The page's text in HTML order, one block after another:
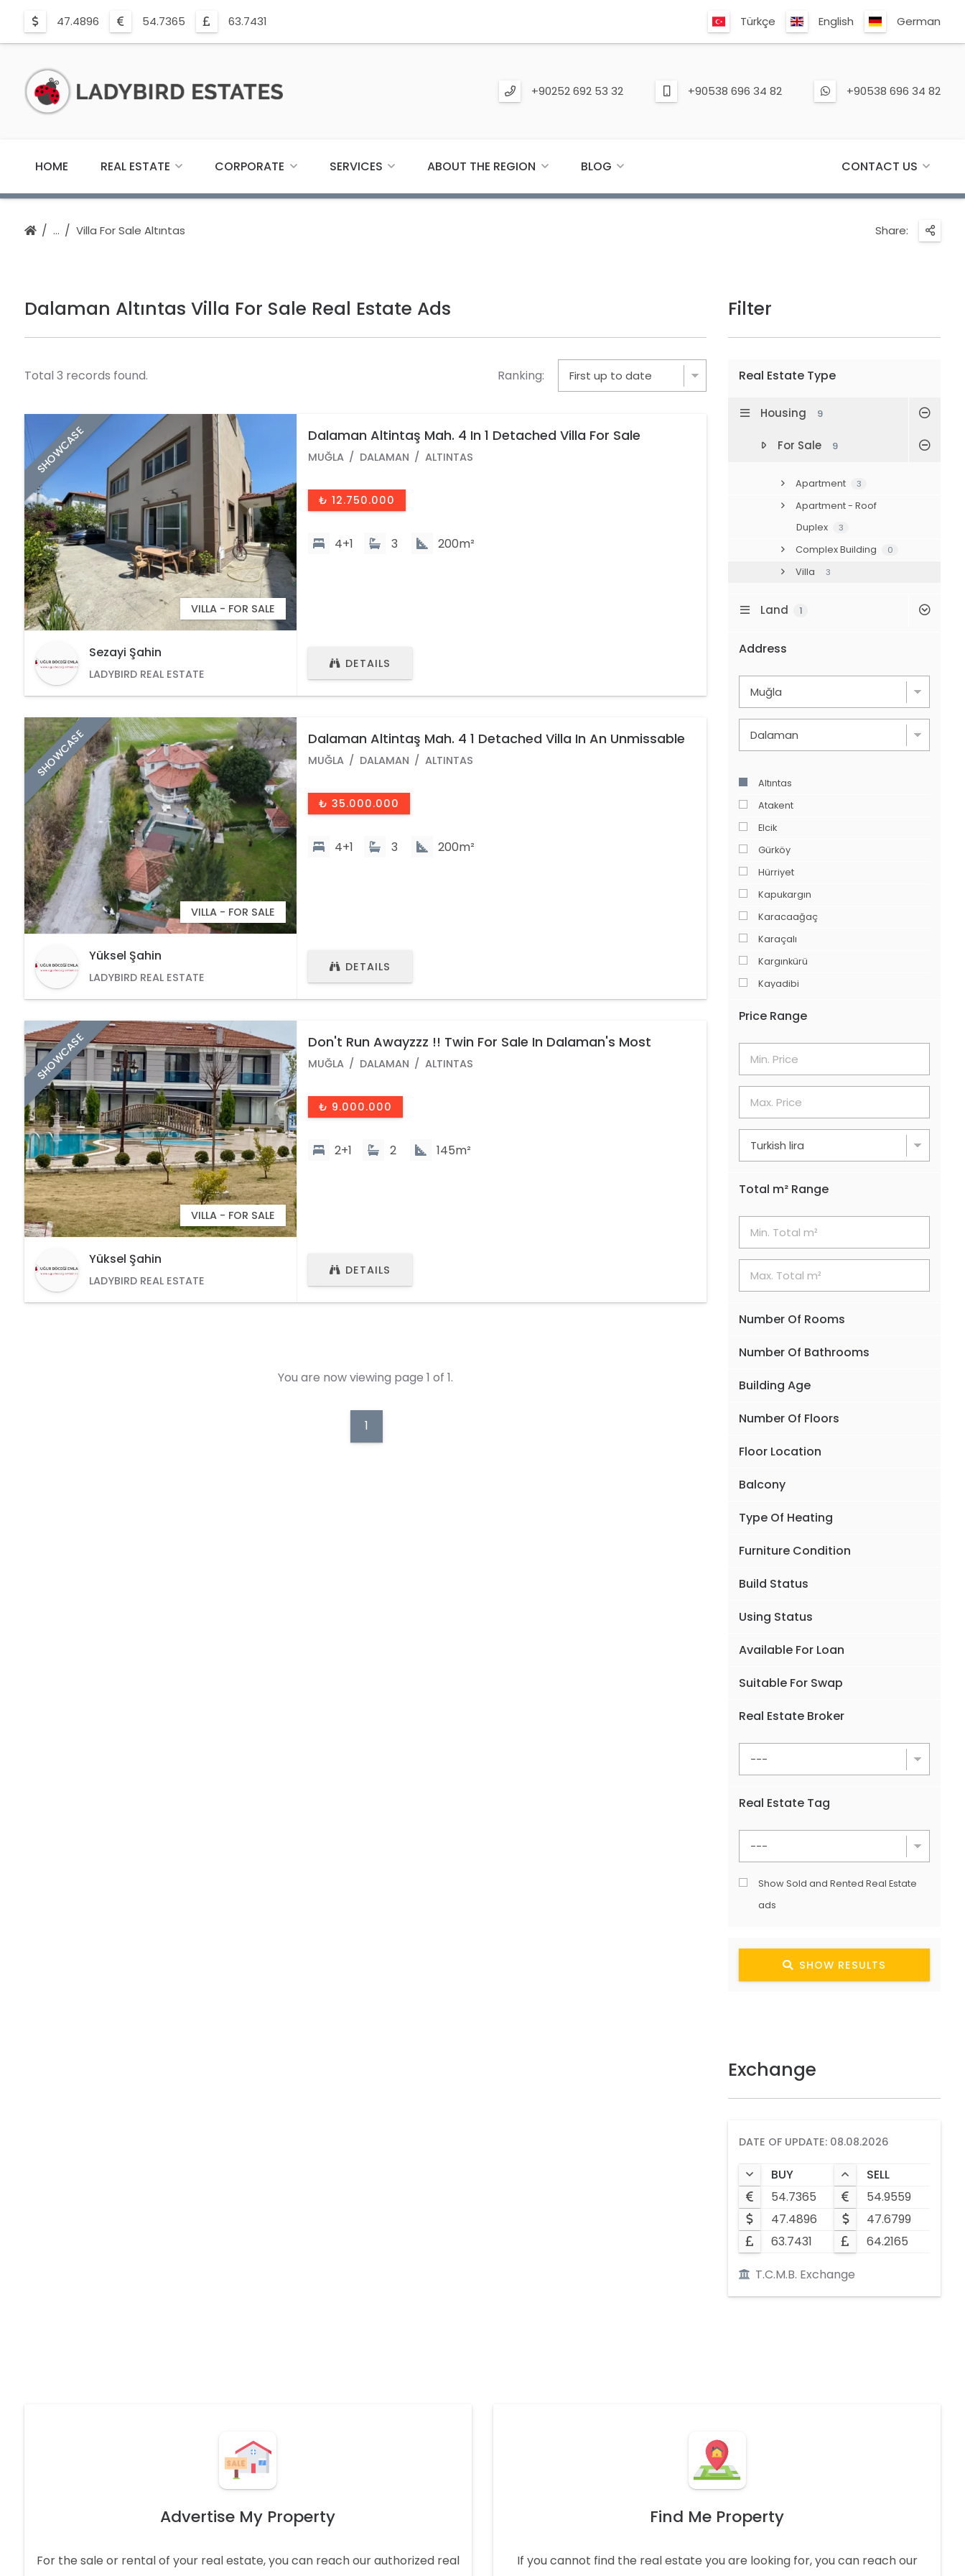
47.4896 54.7365 63.7431 Türkçe English German
+90252 692 53 32 +90538 696 34 82 +90538 696 34 82
HOME REAL ESTATE CORPORATE SERVICES ABOUT THE REGION BLOG CONTACT US
Villa For Sale Altıntas Share:
Dalaman Altıntas Villa For Sale Real Estate Ads
Total 3 records found. Ranking:
SHOWCASE
VILLA - FOR SALE
Dalaman Altintaş Mah. 4 In 1 Detached Villa For Sale
MUĞLA DALAMAN ALTINTAS
₺ 12.750.000
4+1 3 200m²
Sezayi Şahin
LADYBIRD REAL ESTATE
DETAILS
SHOWCASE
VILLA - FOR SALE
Dalaman Altintaş Mah. 4 1 Detached Villa In An Unmissable
Location
MUĞLA DALAMAN ALTINTAS
₺ 35.000.000
4+1 3 200m²
Yüksel Şahin
LADYBIRD REAL ESTATE
DETAILS
SHOWCASE
VILLA - FOR SALE
Don't Run Awayzzz !! Twin For Sale In Dalaman's Most
Popular Site
MUĞLA DALAMAN ALTINTAS
₺ 9.000.000
2+1 2 145m²
Yüksel Şahin
LADYBIRD REAL ESTATE
DETAILS
You are now viewing page 1 of 1.
1
Filter
Real Estate Type
Housing 9
For Sale 9
Apartment 3
Apartment - Roof
Duplex
3
Complex Building 0
Villa 3
Land 1
Address
Altıntas
Atakent
Elcik
Gürköy
Hürriyet
Kapukargın
Karacaağaç
Karaçalı
Kargınkürü
Kayadibi
Price Range
Total m² Range
Number Of Rooms
Number Of Bathrooms
Building Age
Number Of Floors
Floor Location
Balcony
Type Of Heating
Furniture Condition
Build Status
Using Status
Available For Loan
Suitable For Swap
Real Estate Broker
Real Estate Tag
Show Sold and Rented Real Estate
ads
SHOW RESULTS
Exchange
DATE OF UPDATE: 08.08.2026
BUY
SELL
54.7365
54.9559
47.4896
47.6799
63.7431
64.2165
T.C.M.B. Exchange
Advertise My Property
For the sale or rental of your real estate, you can reach our authorized real
Find Me Property
If you cannot find the real estate you are looking for, you can reach our